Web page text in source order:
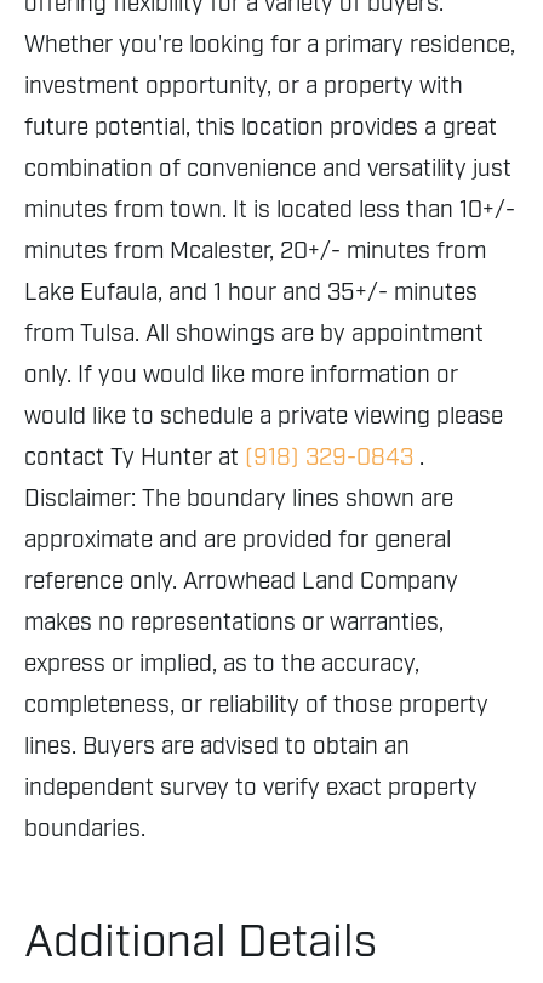
Whether you're looking for a primary residence,
investment opportunity, or a property with
future potential, this location provides a great
combination of convenience and versatility just
minutes from town. It is located less than 10+/-
minutes from Mcalester, 20+/- minutes from
Lake Eufaula, and 1 hour and 35+/- minutes
from Tulsa. All showings are by appointment
only. If you would like more information or
would like to schedule a private viewing please
contact Ty Hunter at (918) 329-0843 .
Disclaimer: The boundary lines shown are
approximate and are provided for general
reference only. Arrowhead Land Company
makes no representations or warranties,
express or implied, as to the accuracy,
completeness, or reliability of those property
lines. Buyers are advised to obtain an
independent survey to verify exact property
boundaries.
Additional Details